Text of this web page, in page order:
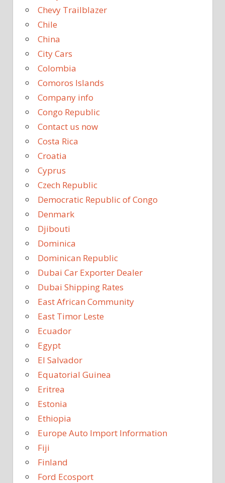
Chevy Trailblazer
Chile
China
City Cars
Colombia
Comoros Islands
Company info
Congo Republic
Contact us now
Costa Rica
Croatia
Cyprus
Czech Republic
Democratic Republic of Congo
Denmark
Djibouti
Dominica
Dominican Republic
Dubai Car Exporter Dealer
Dubai Shipping Rates
East African Community
East Timor Leste
Ecuador
Egypt
El Salvador
Equatorial Guinea
Eritrea
Estonia
Ethiopia
Europe Auto Import Information
Fiji
Finland
Ford Ecosport